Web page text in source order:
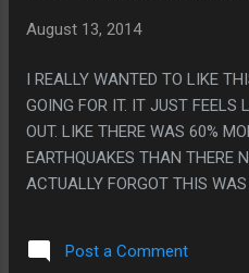
August 13, 2014
I REALLY WANTED TO LIKE
GOING FOR IT. IT JUST FEELS
OUT. LIKE THERE WAS 60%
EARTHQUAKES THAN THERE
ACTUALLY FORGOT THIS
OR SOMETHING, 1994 SEEMS
META.
Post a Comment